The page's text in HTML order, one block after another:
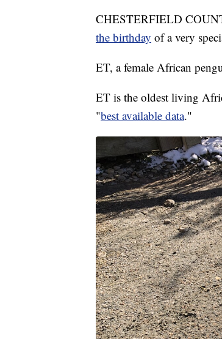
CHESTERFIELD
the birthday of a very
ET, a female African
ET is the oldest living
"best available data."